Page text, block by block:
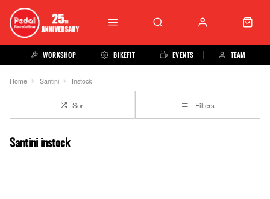
WORKSHOP BIKEFIT EVENTS TEAM
Home Santini Instock
Sort Filters
Santini instock